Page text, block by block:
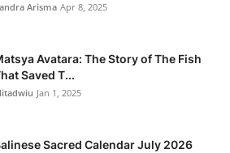
Arisma Apr 8, 2025
Avatara: The Story of The Fish
Saved T...
Jan 1, 2025
Sacred Calendar July 2026